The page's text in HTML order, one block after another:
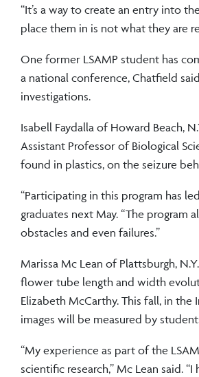
“It’s a way to create an entry into
place them in is not what they are
One former LSAMP student has
a national conference, Chatfield
investigations.
Isabell Faydalla of Howard Beach,
Assistant Professor of Biological
found in plastics, on the seizure
“Participating in this program has
graduates next May. “The program
obstacles and even failures.”
Marissa Mc Lean of Plattsburgh,
flower tube length and width
Elizabeth McCarthy. This fall, in the
images will be measured by
“My experience as part of the
scientific research,” Mc Lean said.